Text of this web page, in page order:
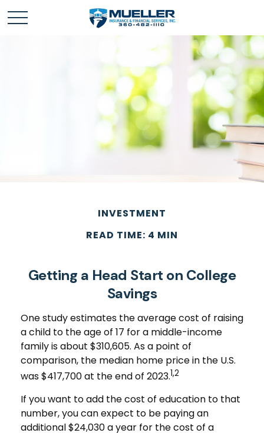
INVESTMENT
READ TIME: 4 MIN
Getting a Head Start on College
Savings
One study estimates the average cost of raising
a child to the age of 17 for a middle-income
family is about $310,605. As a point of
comparison, the median home price in the U.S.
was $417,700 at the end of 2023.1,2
If you want to add the cost of education to that
number, you can expect to be paying an
additional $24,030 a year for the cost of a